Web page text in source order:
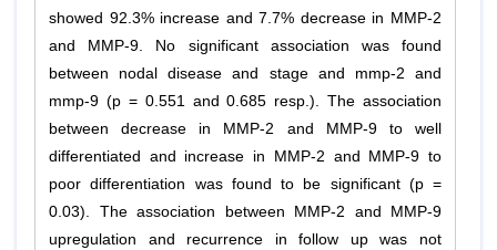
showed 92.3% increase and 7.7% decrease in MMP-2
and MMP-9. No significant association was found
between nodal disease and stage and mmp-2 and
mmp-9 (p = 0.551 and 0.685 resp.). The association
between decrease in MMP-2 and MMP-9 to well
differentiated and increase in MMP-2 and MMP-9 to
poor differentiation was found to be significant (p =
0.03). The association between MMP-2 and MMP-9
upregulation and recurrence in follow up was not